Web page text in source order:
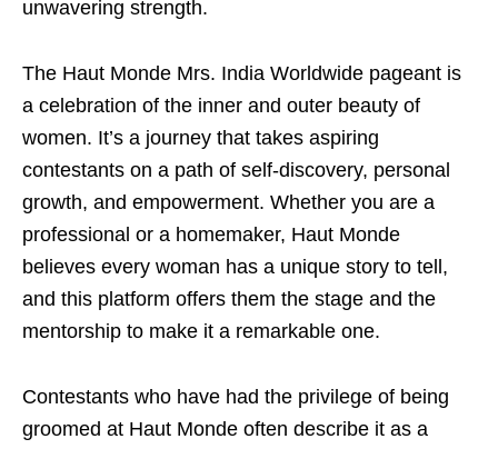
unwavering strength.
The Haut Monde Mrs. India Worldwide pageant is
a celebration of the inner and outer beauty of
women. It’s a journey that takes aspiring
contestants on a path of self-discovery, personal
growth, and empowerment. Whether you are a
professional or a homemaker, Haut Monde
believes every woman has a unique story to tell,
and this platform offers them the stage and the
mentorship to make it a remarkable one.
Contestants who have had the privilege of being
groomed at Haut Monde often describe it as a